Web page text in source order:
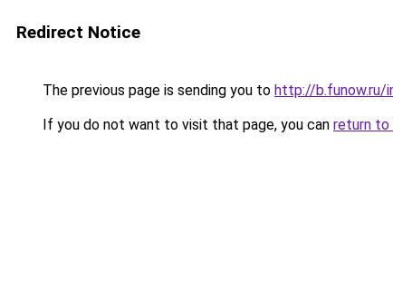
Redirect Notice
The previous page is sending you to http://b.funow.ru/
If you do not want to visit that page, you can return to